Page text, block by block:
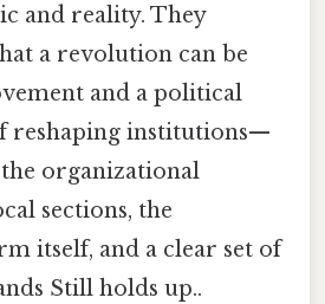
and reality. They
a revolution can be
and a political
reshaping institutions—
organizational
sections, the
itself, and a clear set of
Still holds up..